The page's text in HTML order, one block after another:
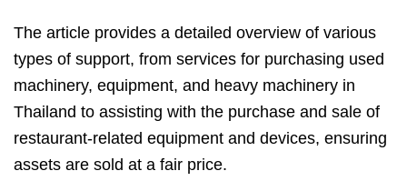
The article provides a detailed overview of various
types of support, from services for purchasing used
machinery, equipment, and heavy machinery in
Thailand to assisting with the purchase and sale of
restaurant-related equipment and devices, ensuring
assets are sold at a fair price.